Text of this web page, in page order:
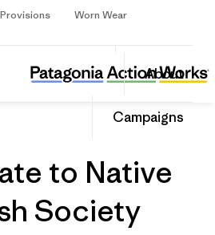
Worn Wear
About
Campaigns
Donate to Native Fish Society
Share
this
Share
on
to Native
Society